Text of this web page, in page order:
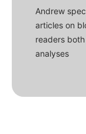
Andrew
articles on
readers
analyses